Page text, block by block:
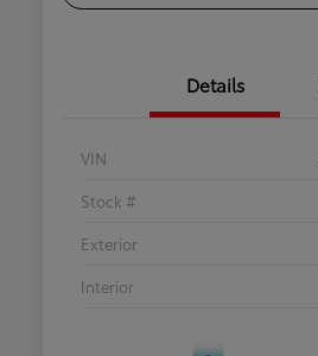
Details
VIN
Stock #
Exterior
Interior